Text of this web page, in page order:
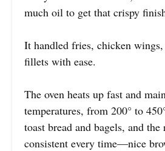
much oil to get that crispy
It handled fries, chicken wings,
fillets with ease.
The oven heats up fast and
temperatures, from 200° to
toast bread and bagels, and the
consistent every time—nice